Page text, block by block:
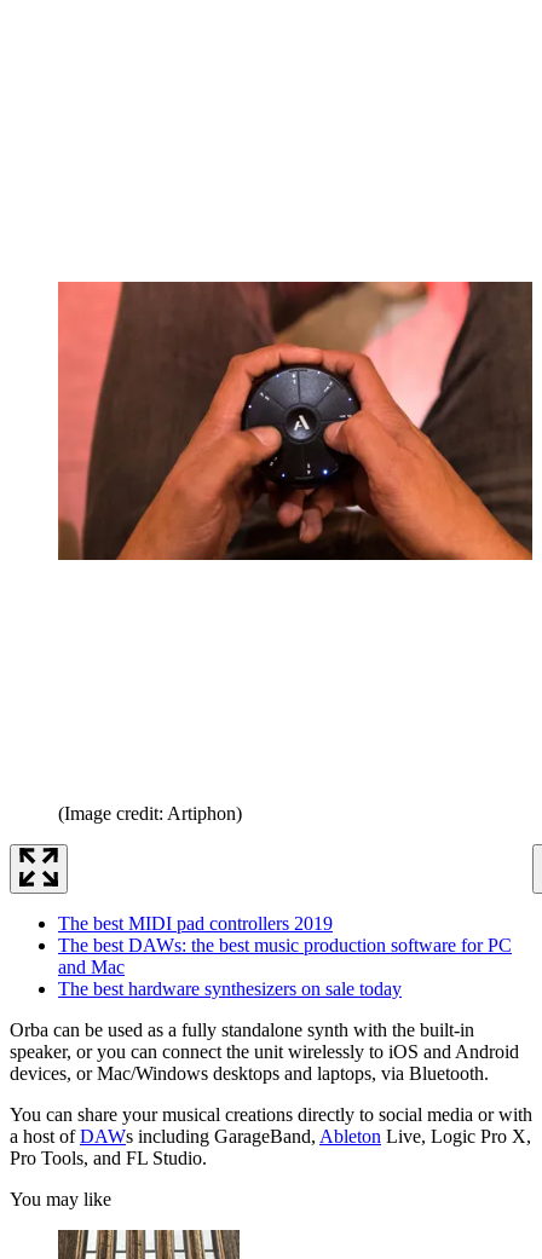
(Image credit: Artiphon)
The best MIDI pad controllers 2019
The best DAWs: the best music production software for PC
and Mac
The best hardware synthesizers on sale today
Orba can be used as a fully standalone synth with the built-in
speaker, or you can connect the unit wirelessly to iOS and Android
devices, or Mac/Windows desktops and laptops, via Bluetooth.
You can share your musical creations directly to social media or with
a host ofDAWs including GarageBand, Ableton Live, Logic Pro X,
Pro Tools, and FL Studio.
You may like